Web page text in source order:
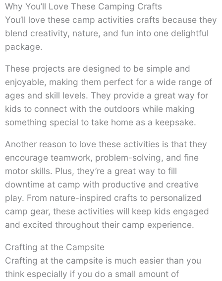
Why You’ll Love These Camping Crafts
You’ll love these camp activities crafts because they
blend creativity, nature, and fun into one delightful
package.
These projects are designed to be simple and
enjoyable, making them perfect for a wide range of
ages and skill levels. They provide a great way for
kids to connect with the outdoors while making
something special to take home as a keepsake.
Another reason to love these activities is that they
encourage teamwork, problem-solving, and fine
motor skills. Plus, they’re a great way to fill
downtime at camp with productive and creative
play. From nature-inspired crafts to personalized
camp gear, these activities will keep kids engaged
and excited throughout their camp experience.
Crafting at the Campsite
Crafting at the campsite is much easier than you
think especially if you do a small amount of